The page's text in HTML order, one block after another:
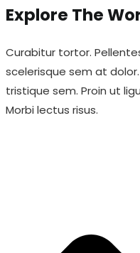
Explore The
Curabitur tortor.
scelerisque sem at
tristique sem. Proin ut
Morbi lectus risus.